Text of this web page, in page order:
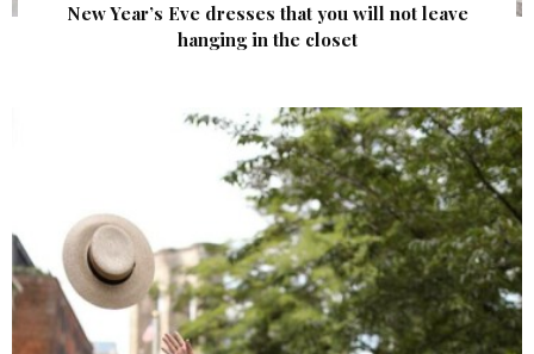
New Year’s Eve dresses that you will not leave
hanging in the closet